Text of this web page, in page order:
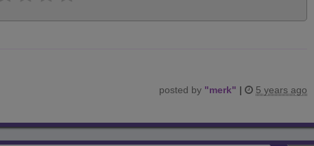
posted by "merk" | 5 years ago